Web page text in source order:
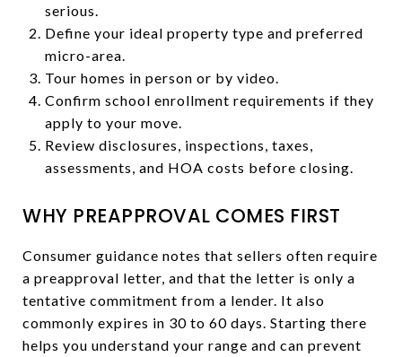
serious.
Define your ideal property type and preferred
micro-area.
Tour homes in person or by video.
Confirm school enrollment requirements if they
apply to your move.
Review disclosures, inspections, taxes,
assessments, and HOA costs before closing.
WHY PREAPPROVAL COMES FIRST
Consumer guidance notes that sellers often require
a preapproval letter, and that the letter is only a
tentative commitment from a lender. It also
commonly expires in 30 to 60 days. Starting there
helps you understand your range and can prevent